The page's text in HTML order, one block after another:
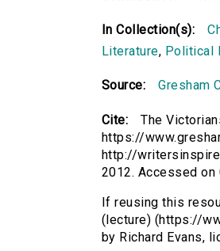
In Collection(s):
Literature, Political
Source: Gresham
Cite:
The
https://
http://
2012. Accessed on
If reusing this
(lecture) (https://
by Richard Evans,